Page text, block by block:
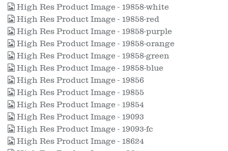
High Res Product Image - 19858-white
High Res Product Image - 19858-red
High Res Product Image - 19858-purple
High Res Product Image - 19858-orange
High Res Product Image - 19858-green
High Res Product Image - 19858-blue
High Res Product Image - 19856
High Res Product Image - 19855
High Res Product Image - 19854
High Res Product Image - 19093
High Res Product Image - 19093-fc
High Res Product Image - 18624